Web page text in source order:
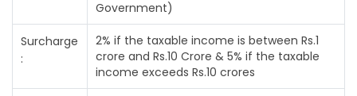
Government)
Surcharge
:
2% if the taxable income is between Rs.1
crore and Rs.10 Crore & 5% if the taxable
income exceeds Rs.10 crores